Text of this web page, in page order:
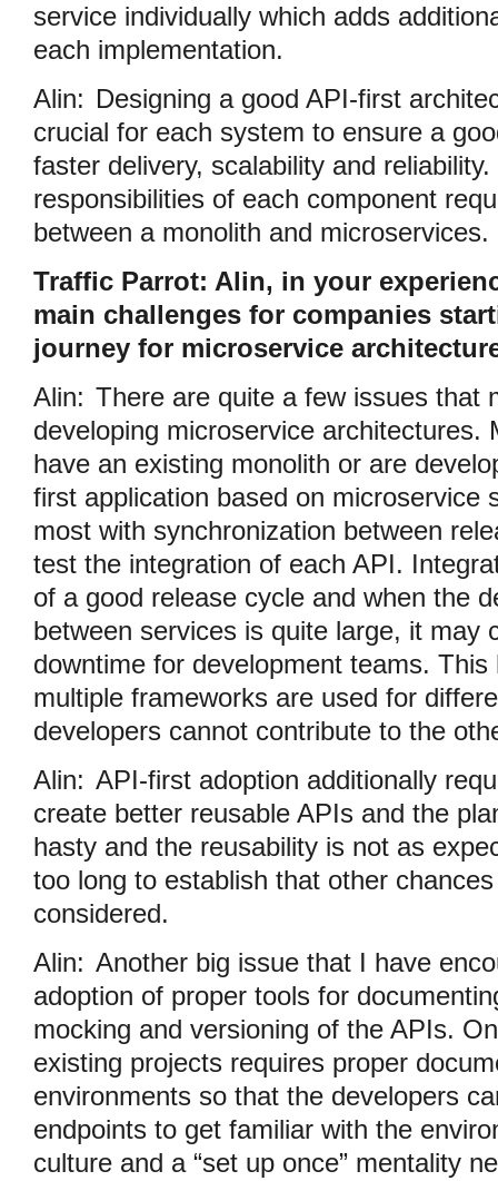
service individually which adds
each implementation.
Alin:
Designing a good API-first
crucial for each system to ensure a
faster delivery, scalability and
responsibilities of each component
between a monolith and microservices.
Traffic Parrot: Alin, in your
main challenges for companies
journey for microservice
Alin: There are quite a few issues that
developing microservice architectures.
have an existing monolith or are
first application based on microservice
most with synchronization between
test the integration of each API.
of a good release cycle and when the
between services is quite large, it may
downtime for development teams.
multiple frameworks are used for
developers cannot contribute to the
Alin: API-first adoption additionally
create better reusable APIs and the
hasty and the reusability is not as
too long to establish that other
considered.
Alin: Another big issue that I have
adoption of proper tools for
mocking and versioning of the APIs.
existing projects requires proper
environments so that the developers
endpoints to get familiar with the
culture and a “set up once” mentality